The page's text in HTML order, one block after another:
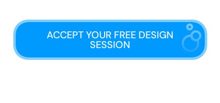
ACCEPT YOUR FREE DESIGN
SESSION